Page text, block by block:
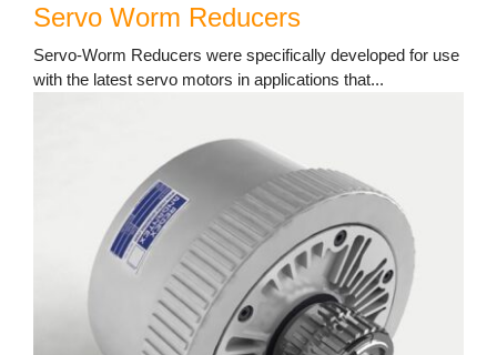
Servo Worm Reducers
Servo-Worm Reducers were specifically developed for use
with the latest servo motors in applications that...